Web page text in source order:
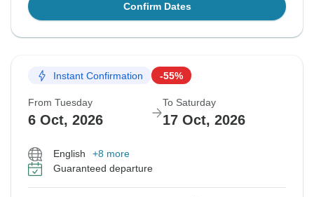
Confirm Dates
Instant Confirmation -55%
From Tuesday
6 Oct, 2026
To Saturday
17 Oct, 2026
English
+8 more
Guaranteed departure